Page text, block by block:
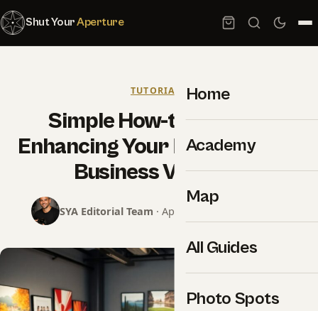
Shut YourAperture
Home
Academy
Map
All Guides
Photo Spots
TUTORIALS
Simple How-to Tips For
Enhancing Your Photography
Business Visibility
SYA Editorial Team · April 14, 2025 · 8 min read